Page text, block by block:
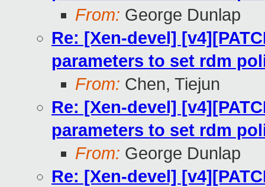
From: George Dunlap
Re: [Xen-devel]
parameters to set rdm
From: Chen, Tiejun
Re: [Xen-devel]
parameters to set rdm
From: George Dunlap
Re: [Xen-devel]